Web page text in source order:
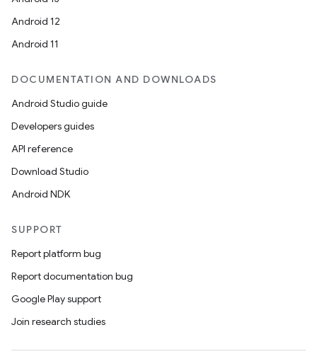
Android 12
Android 11
DOCUMENTATION AND DOWNLOADS
Android Studio guide
Developers guides
API reference
Download Studio
Android NDK
SUPPORT
Report platform bug
Report documentation bug
Google Play support
Join research studies